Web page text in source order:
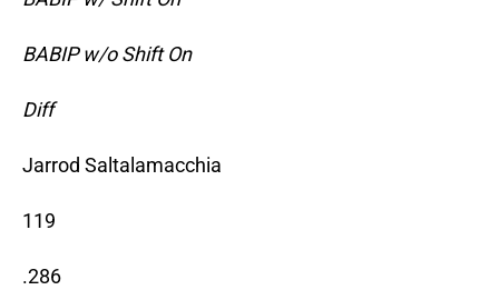
BABIP w/o Shift On
Diff
Jarrod Saltalamacchia
119
.286